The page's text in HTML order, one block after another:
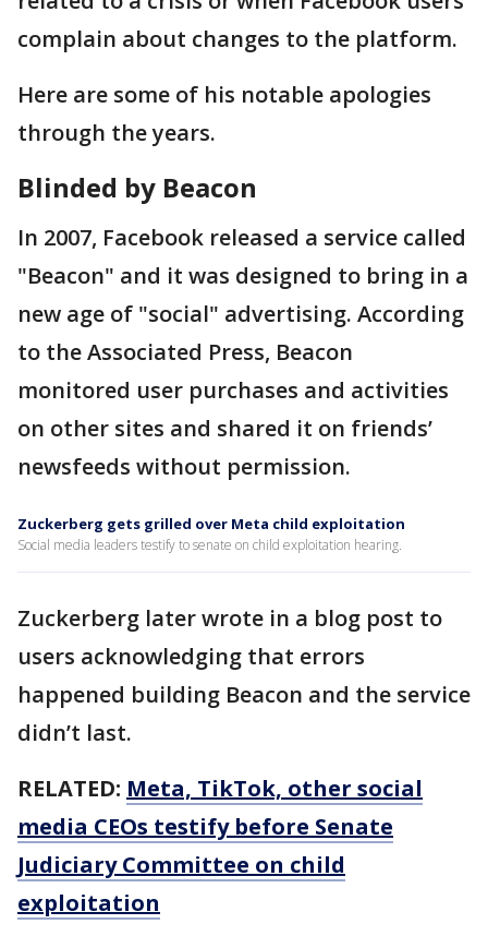
complain about changes to the platform.
Here are some of his notable apologies
through the years.
Blinded by Beacon
In 2007, Facebook released a service called
"Beacon" and it was designed to bring in a
new age of "social" advertising. According
to the Associated Press, Beacon
monitored user purchases and activities
on other sites and shared it on friends’
newsfeeds without permission.
Zuckerberg gets grilled over Meta child exploitation
Social media leaders testify to senate on child exploitation hearing.
Zuckerberg later wrote in a blog post to
users acknowledging that errors
happened building Beacon and the service
didn’t last.
RELATED: Meta, TikTok, other social
media CEOs testify before Senate
Judiciary Committee on child
exploitation